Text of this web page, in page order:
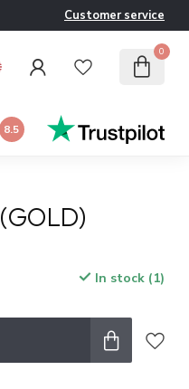
Customer service
0
8.5
In stock (1)